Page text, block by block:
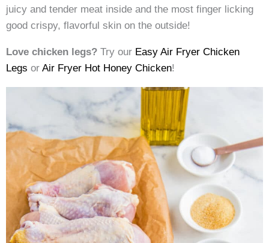
juicy and tender meat inside and the most finger licking
good crispy, flavorful skin on the outside!
Love chicken legs? Try our Easy Air Fryer Chicken
Legs or Air Fryer Hot Honey Chicken!